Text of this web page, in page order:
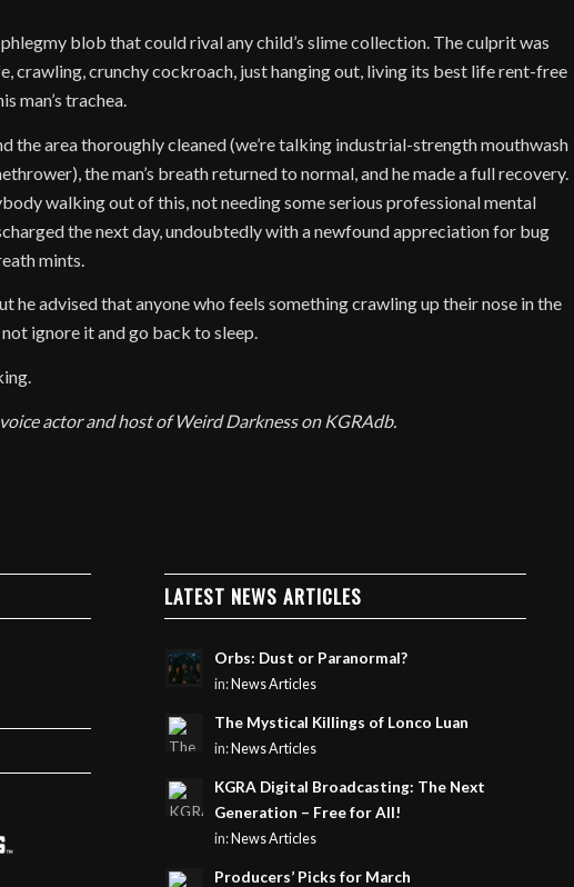
blob that could rival any child’s slime collection. The culprit was
crawling, crunchy cockroach, just hanging out, living its best life rent-free
man’s trachea.
the area thoroughly cleaned (we’re talking industrial-strength mouthwash
the man’s breath returned to normal, and he made a full recovery.
walking out of this, not needing some serious professional mental
the next day, undoubtedly with a newfound appreciation for bug
mints.
he advised that anyone who feels something crawling up their nose in the
ignore it and go back to sleep.
actor and host of Weird Darkness on KGRAdb.
LATEST NEWS ARTICLES
Orbs: Dust or Paranormal?
in: News Articles
The Mystical Killings of Lonco Luan
in: News Articles
KGRA Digital Broadcasting: The Next
Generation – Free for All!
in: News Articles
Producers’ Picks for March